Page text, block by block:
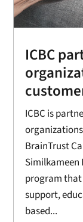
ICBC
ICBC is
BrainTrust
program
support,
based...